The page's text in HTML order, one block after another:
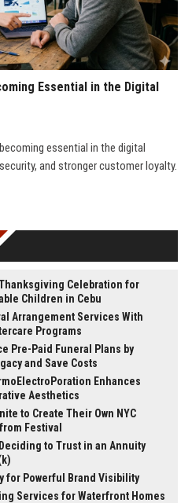
Essential in the Digital
essential in the digital
and stronger customer loyalty.
Celebration for
Children in Cebu
Arrangement Services With
Programs
Pre-Paid Funeral Plans by
and Save Costs
Enhances
Aesthetics
to Create Their Own NYC
Festival
to Trust in an Annuity
for Powerful Brand Visibility
Services for Waterfront Homes